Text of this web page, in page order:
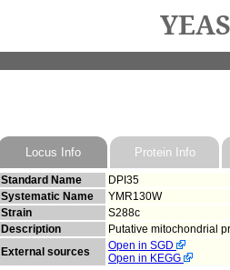
Locus Info Protein Info
Standard Name
DPI35
Systematic Name
YMR130W
Strain
S288c
Description
Putative mitochondrial
External sources
Open in SGD
Open in KEGG